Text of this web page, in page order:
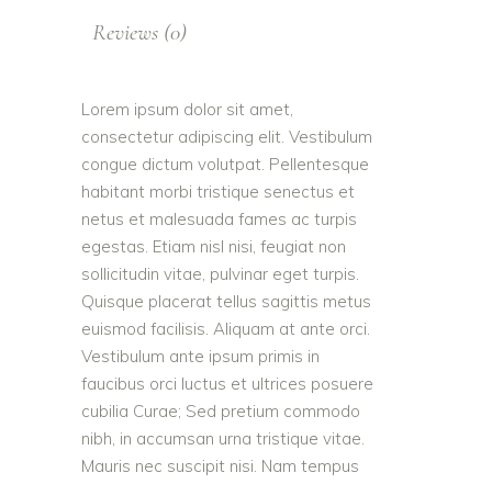
Reviews (0)
Lorem ipsum dolor sit amet,
consectetur adipiscing elit. Vestibulum
congue dictum volutpat. Pellentesque
habitant morbi tristique senectus et
netus et malesuada fames ac turpis
egestas. Etiam nisl nisi, feugiat non
sollicitudin vitae, pulvinar eget turpis.
Quisque placerat tellus sagittis metus
euismod facilisis. Aliquam at ante orci.
Vestibulum ante ipsum primis in
faucibus orci luctus et ultrices posuere
cubilia Curae; Sed pretium commodo
nibh, in accumsan urna tristique vitae.
Mauris nec suscipit nisi. Nam tempus